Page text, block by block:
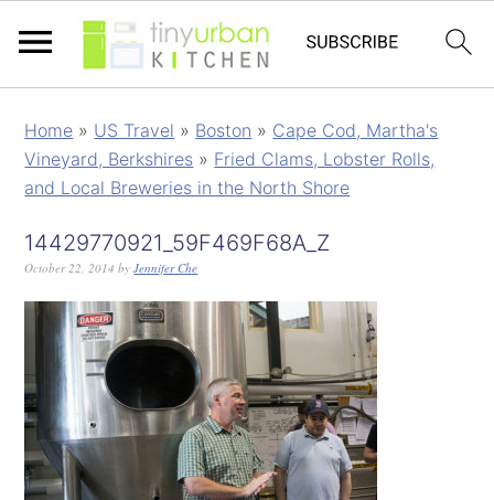
Home » US Travel » Boston » Cape Cod, Martha's
Vineyard, Berkshires » Fried Clams, Lobster Rolls,
and Local Breweries in the North Shore
14429770921_59F469F68A_Z
October 22, 2014 byJennifer Che